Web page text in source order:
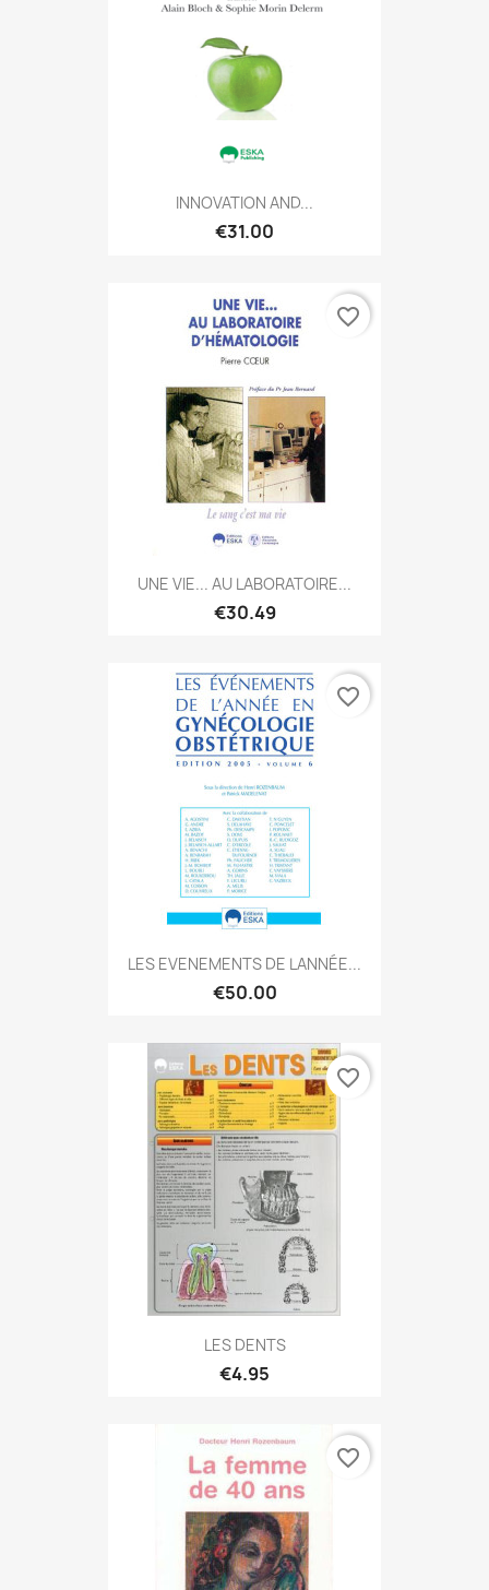
INNOVATION AND...
€31.00
UNE VIE... AU LABORATOIRE...
€30.49
favorite_border
LES EVENEMENTS DE LANNÉE...
€50.00
favorite_border
LES DENTS
€4.95
favorite_border
favorite_border